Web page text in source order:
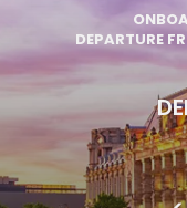
DEPARTURE